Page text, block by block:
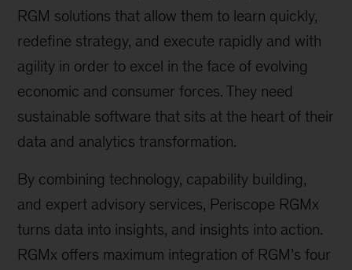
RGM solutions that allow them to learn quickly,
redefine strategy, and execute rapidly and with
agility in order to excel in the face of evolving
economic and consumer forces. They need
sustainable software that sits at the heart of their
data and analytics transformation.
By combining technology, capability building,
and expert advisory services, Periscope RGMx
turns data into insights, and insights into action.
RGMx offers maximum integration of RGM’s four